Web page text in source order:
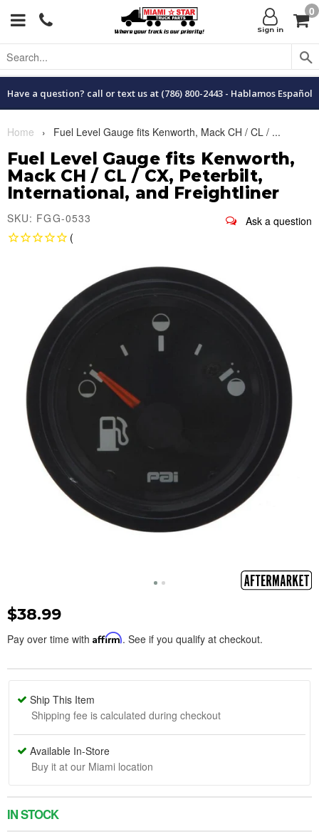
Menu Sign in
0
Have a question? call or text us at (786) 800-2443 - Hablamos Español
Home › Fuel Level Gauge fits Kenworth, Mack CH / CL / ...
Fuel Level Gauge fits Kenworth,
Mack CH / CL / CX, Peterbilt,
International, and Freightliner
SKU: FGG-0533
$38.99
Pay over time with Affirm. See if you qualify at checkout.
Ship This Item
Shipping fee is calculated during checkout
Available In-Store
Buy it at our Miami location
IN STOCK